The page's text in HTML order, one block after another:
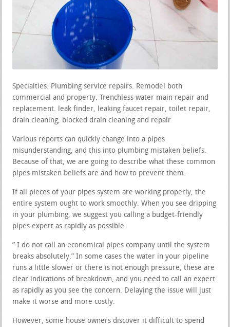
Specialties: Plumbing service repairs. Remodel both
commercial and property. Trenchless water main repair and
replacement. leak finder, leaking faucet repair, toilet repair,
drain cleaning, blocked drain cleaning and repair
Various reports can quickly change into a pipes
misunderstanding, and this into plumbing mistaken beliefs.
Because of that, we are going to describe what these common
pipes mistaken beliefs are and how to prevent them.
If all pieces of your pipes system are working properly, the
entire system ought to work smoothly. When you see dripping
in your plumbing, we suggest you calling a budget-friendly
pipes expert as rapidly as possible.
” I do not call an economical pipes company until the system
breaks absolutely.” In some cases the water in your pipeline
runs a little slower or there is not enough pressure, these are
clear indications of breakdown, and you need to call an expert
as rapidly as you see the concern. Delaying the issue will just
make it worse and more costly.
However, some house owners discover it difficult to spend